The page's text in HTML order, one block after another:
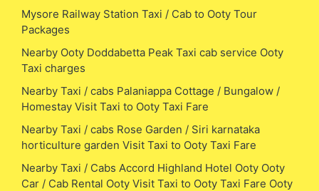
Mysore Railway Station Taxi / Cab to Ooty Tour
Packages
Nearby Ooty Doddabetta Peak Taxi cab service Ooty
Taxi charges
Nearby Taxi / cabs Palaniappa Cottage / Bungalow /
Homestay Visit Taxi to Ooty Taxi Fare
Nearby Taxi / cabs Rose Garden / Siri karnataka
horticulture garden Visit Taxi to Ooty Taxi Fare
Nearby Taxi / Cabs Accord Highland Hotel Ooty Ooty
Car / Cab Rental Ooty Visit Taxi to Ooty Taxi Fare Ooty